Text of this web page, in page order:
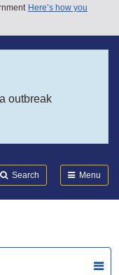
Here’s how you
outbreak
Search Menu